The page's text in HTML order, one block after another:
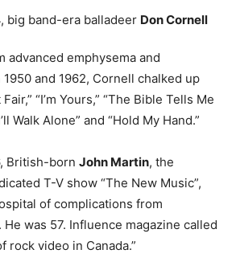
big band-era balladeer Don Cornell
advanced emphysema and
and 1962, Cornell chalked up
“I’m Yours,” “The Bible Tells Me
Walk Alone” and “Hold My Hand.”
British-born John Martin, the
T-V show “The New Music”,
of complications from
was 57. Influence magazine called
rock video in Canada.”